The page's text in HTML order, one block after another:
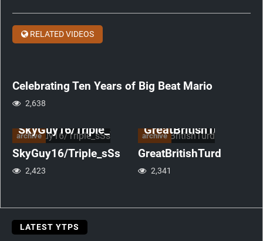
RELATED VIDEOS
Big
Beat
Mario
Celebrating Ten Years of Big Beat Mario
2,638
archive
SkyGuy16/Triple_sSs
SkyGuy16/Triple_sSs
2,423
archive
GreatBritishTurd
GreatBritishTurd
2,341
LATEST YTPS